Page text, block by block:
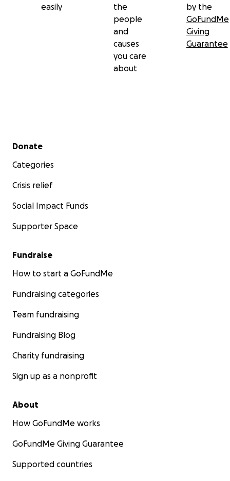
easily
the
people
and
causes
you care
about
by the
GoFundMe
Giving
Guarantee
Secondary menu
Donate
Categories
Crisis relief
Social Impact Funds
Supporter Space
Fundraise
How to start a GoFundMe
Fundraising categories
Team fundraising
Fundraising Blog
Charity fundraising
Sign up as a nonprofit
About
How GoFundMe works
GoFundMe Giving Guarantee
Supported countries